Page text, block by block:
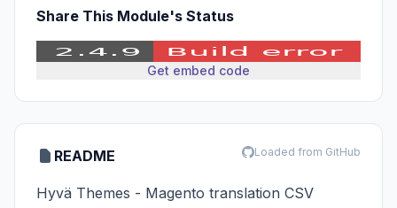
Share This Module's Status
Get embed code
README Loaded from GitHub
Hyvä Themes - Magento translation CSV